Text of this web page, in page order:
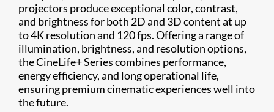
projectors produce exceptional color, contrast,
and brightness for both 2D and 3D content at up
to 4K resolution and 120 fps. Offering a range of
illumination, brightness, and resolution options,
the CineLife+ Series combines performance,
energy efficiency, and long operational life,
ensuring premium cinematic experiences well into
the future.